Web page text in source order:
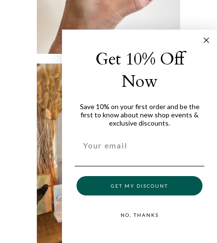
Get 10% Off
Now
Save 10% on your first order and be the
first to know about new shop events &
exclusive discounts.
GET MY DISCOUNT
NO, THANKS